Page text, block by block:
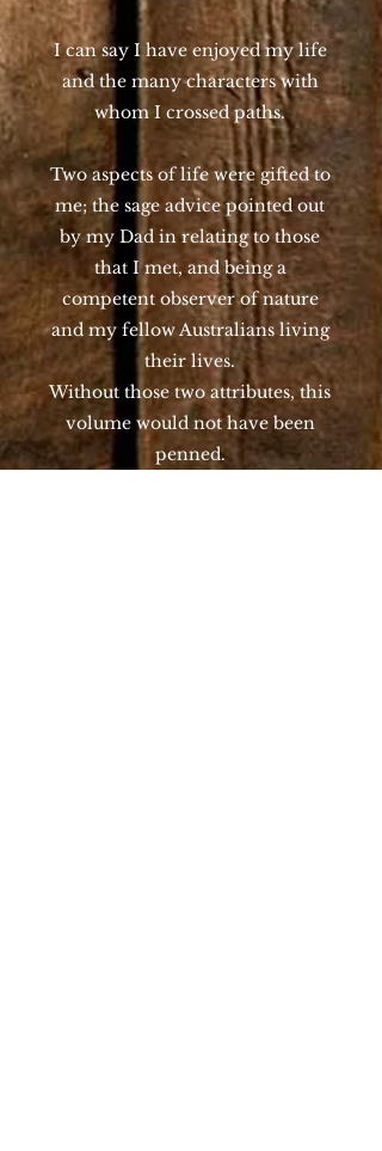
I can say I have enjoyed my life
and the many characters with
whom I crossed paths.
Two aspects of life were gifted to
me; the sage advice pointed out
by my Dad in relating to those
that I met, and being a
competent observer of nature
and my fellow Australians living
their lives.
Without those two attributes, this
volume would not have been
penned.